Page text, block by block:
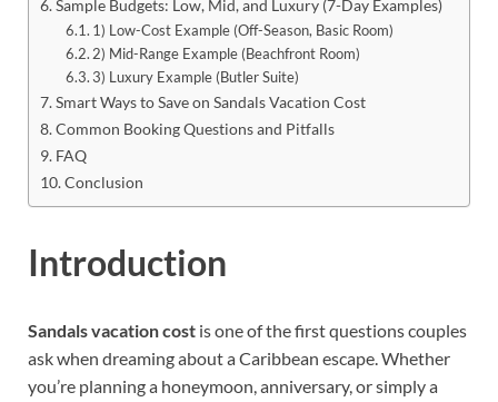
Sample Budgets: Low, Mid, and Luxury (7-Day Examples)
1) Low-Cost Example (Off-Season, Basic Room)
2) Mid-Range Example (Beachfront Room)
3) Luxury Example (Butler Suite)
Smart Ways to Save on Sandals Vacation Cost
Common Booking Questions and Pitfalls
FAQ
Conclusion
Introduction
Sandals vacation cost is one of the first questions couples
ask when dreaming about a Caribbean escape. Whether
you’re planning a honeymoon, anniversary, or simply a